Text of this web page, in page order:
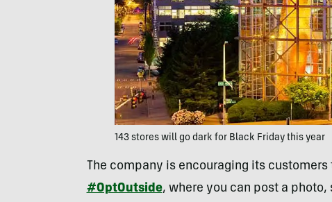
143 stores will go dark for Black Friday this year
The company is encouraging its customers
#OptOutside, where you can post a photo,